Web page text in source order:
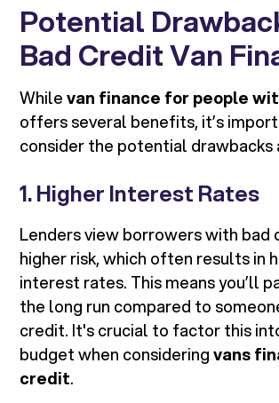
Potential
Bad Credit Van
Whilevan finance for people
offers several benefits, it’s
consider the potential drawbacks
1. Higher Interest Rates
Lenders view borrowers with bad
higher risk, which often results in
interest rates. This means you’ll
the long run compared to
credit. It's crucial to factor this
budget when consideringvans
credit.